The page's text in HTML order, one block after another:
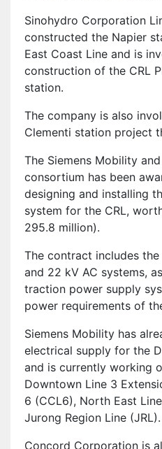
Sinohydro Corporation
constructed the Napier
East Coast Line and is
construction of the CRL
station.
The company is also
Clementi station project
The Siemens Mobility
consortium has been
designing and installing
system for the CRL,
295.8 million).
The contract includes
and 22 kV AC systems,
traction power supply
power requirements of
Siemens Mobility has
electrical supply for the
and is currently working
Downtown Line 3
6 (CCL6), North East
Jurong Region Line (JRL).
Concord Corporation is